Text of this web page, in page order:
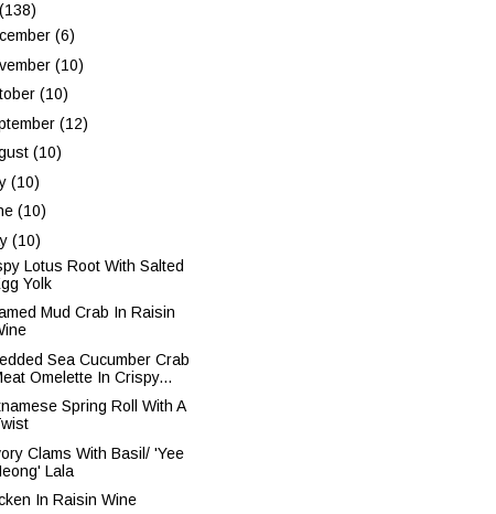
(138)
(6)
(10)
(10)
(12)
(10)
(10)
(10)
(10)
Lotus Root With Salted
Yolk
Mud Crab In Raisin
Sea Cucumber Crab
Omelette In Crispy...
Spring Roll With A
Clams With Basil/ 'Yee
Lala
In Raisin Wine